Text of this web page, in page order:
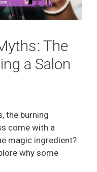
The
a Salon
the burning
come with a
magic ingredient?
why some